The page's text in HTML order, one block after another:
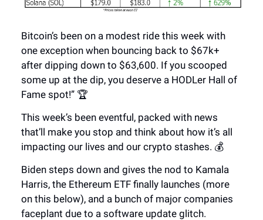
Bitcoin’s been on a modest ride this week with
one exception when bouncing back to $67k+
after dipping down to $63,600. If you scooped
some up at the dip, you deserve a HODLer Hall of
Fame spot!” 🏆
This week’s been eventful, packed with news
that’ll make you stop and think about how it’s all
impacting our lives and our crypto stashes. 💰
Biden steps down and gives the nod to Kamala
Harris, the Ethereum ETF finally launches (more
on this below), and a bunch of major companies
faceplant due to a software update glitch.